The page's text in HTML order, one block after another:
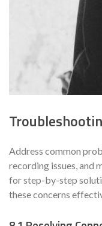
Address common
recording issues, and
for step-by-step
these concerns